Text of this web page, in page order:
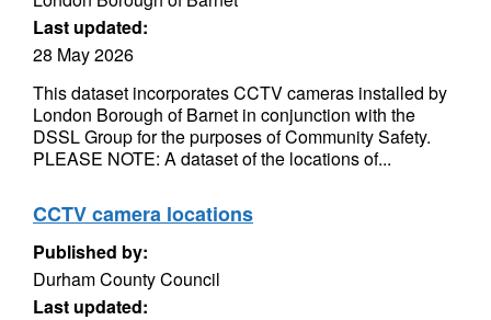
Last updated:
28 May 2026
This dataset incorporates CCTV cameras installed by
London Borough of Barnet in conjunction with the
DSSL Group for the purposes of Community Safety.
PLEASE NOTE: A dataset of the locations of...
CCTV camera locations
Published by:
Durham County Council
Last updated: